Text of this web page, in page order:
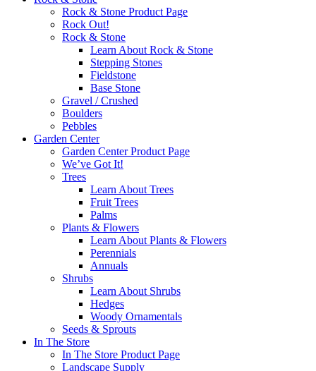
Rock & Stone Product Page
Rock Out!
Rock & Stone
Learn About Rock & Stone
Stepping Stones
Fieldstone
Base Stone
Gravel / Crushed
Boulders
Pebbles
Garden Center
Garden Center Product Page
We’ve Got It!
Trees
Learn About Trees
Fruit Trees
Palms
Plants & Flowers
Learn About Plants & Flowers
Perennials
Annuals
Shrubs
Learn About Shrubs
Hedges
Woody Ornamentals
Seeds & Sprouts
In The Store
In The Store Product Page
Landscape Supply